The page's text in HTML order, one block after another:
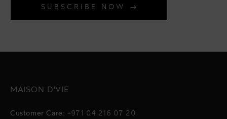
SUBSCRIBE NOW
MAISON D'VIE
Customer Care: +971 04 216 07 20